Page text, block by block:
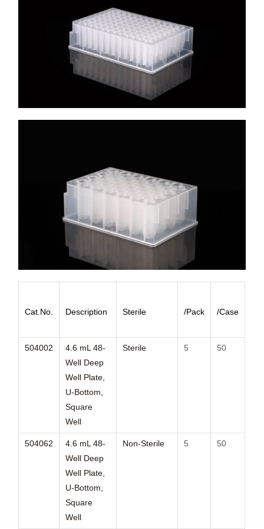
Cat.No. Description Sterile /Pack /Case
504002
4.6 mL 48-
Well Deep
Well Plate,
U-Bottom,
Square
Well
Sterile 5 50
504062
4.6 mL 48-
Well Deep
Well Plate,
U-Bottom,
Square
Well
Non-Sterile 5 50